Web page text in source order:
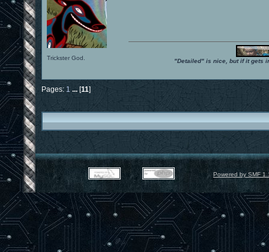
Trickster God. "Detailed" is nice, but if it gets
Pages: 1 ... [11]
Powered by SMF